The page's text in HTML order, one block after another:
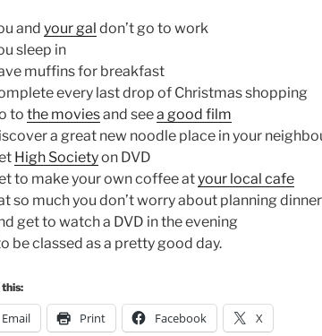
and your gal don’t go to work
sleep in
muffins for breakfast
every last drop of Christmas shopping
to the moviesand seea good film
a great new noodle place in your
High Societyon DVD
to make your own coffee atyour local cafe
so much you don’t worry about planning dinner
get to watch a DVD in the evening
be classed as a pretty good day.
this:
Email Print Facebook X